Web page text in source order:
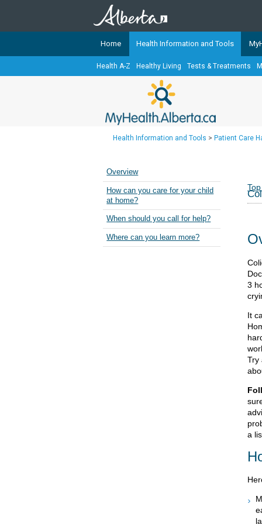
TheMyHealth.Alberta.caNetwork
Alberta-based partner
Our partners are committed to
Cancer Care Alberta
Home Health Information and Tools
Health A-Z Healthy Living Tests & Treatments
Health Information and Tools > Patient Care
Overview
How can you care for your child
at home?
When should you call for help?
Where can you learn more?
3
It
Try
a